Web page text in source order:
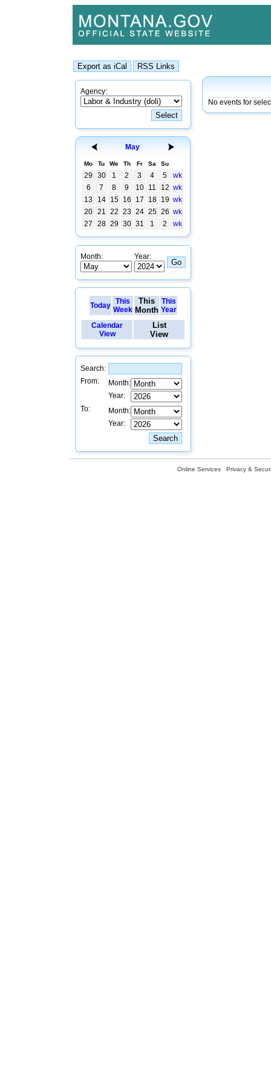
Agency:
May
Mo Tu We Th Fr Sa Su
29 30 1 2 3 4 5
wk
6
7 8 9 10 11 12 wk
13
14 15 16 17 18 19 wk
20 21 22 23 24 25 26 wk
27
28 29 30 31 1 2 wk
Month: Year:
Today
This
Week
This
Month
This
Year
Calendar
View
List
View
Search:
From:
Month:
Year:
To:
Month:
Year:
No events for
Online Services Privacy &